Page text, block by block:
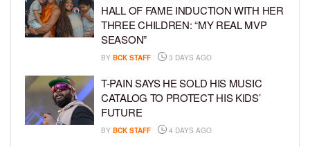
HALL OF FAME INDUCTION WITH HER
THREE CHILDREN: “MY REAL MVP
SEASON”
BY BCK STAFF 3 DAYS AGO
T-PAIN SAYS HE SOLD HIS MUSIC
CATALOG TO PROTECT HIS KIDS’
FUTURE
BY BCK STAFF 4 DAYS AGO